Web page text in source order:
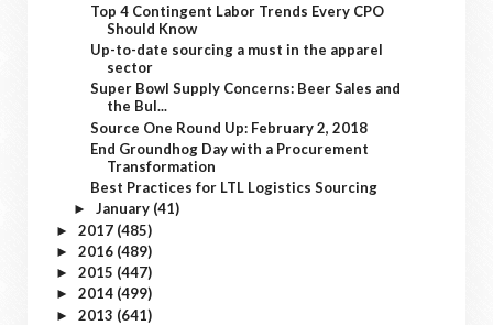
Top 4 Contingent Labor Trends Every CPO
Should Know
Up-to-date sourcing a must in the apparel
sector
Super Bowl Supply Concerns: Beer Sales and
the Bul...
Source One Round Up: February 2, 2018
End Groundhog Day with a Procurement
Transformation
Best Practices for LTL Logistics Sourcing
► January (41)
► 2017 (485)
► 2016 (489)
► 2015 (447)
► 2014 (499)
► 2013 (641)